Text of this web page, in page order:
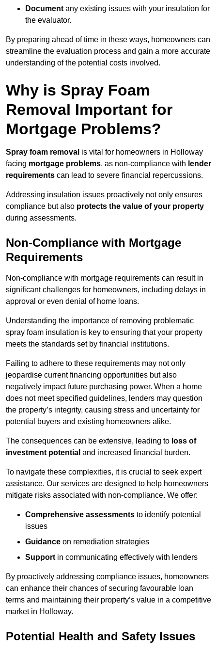
Document any existing issues with your insulation for
the evaluator.
By preparing ahead of time in these ways, homeowners can
streamline the evaluation process and gain a more accurate
understanding of the potential costs involved.
Why is Spray Foam
Removal Important for
Mortgage Problems?
Spray foam removal is vital for homeowners in Holloway
facing mortgage problems, as non-compliance with lender
requirements can lead to severe financial repercussions.
Addressing insulation issues proactively not only ensures
compliance but also protects the value of your property
during assessments.
Non-Compliance with Mortgage
Requirements
Non-compliance with mortgage requirements can result in
significant challenges for homeowners, including delays in
approval or even denial of home loans.
Understanding the importance of removing problematic
spray foam insulation is key to ensuring that your property
meets the standards set by financial institutions.
Failing to adhere to these requirements may not only
jeopardise current financing opportunities but also
negatively impact future purchasing power. When a home
does not meet specified guidelines, lenders may question
the property’s integrity, causing stress and uncertainty for
potential buyers and existing homeowners alike.
The consequences can be extensive, leading to loss of
investment potential and increased financial burden.
To navigate these complexities, it is crucial to seek expert
assistance. Our services are designed to help homeowners
mitigate risks associated with non-compliance. We offer:
Comprehensive assessments to identify potential
issues
Guidance on remediation strategies
Support in communicating effectively with lenders
By proactively addressing compliance issues, homeowners
can enhance their chances of securing favourable loan
terms and maintaining their property’s value in a competitive
market in Holloway.
Potential Health and Safety Issues